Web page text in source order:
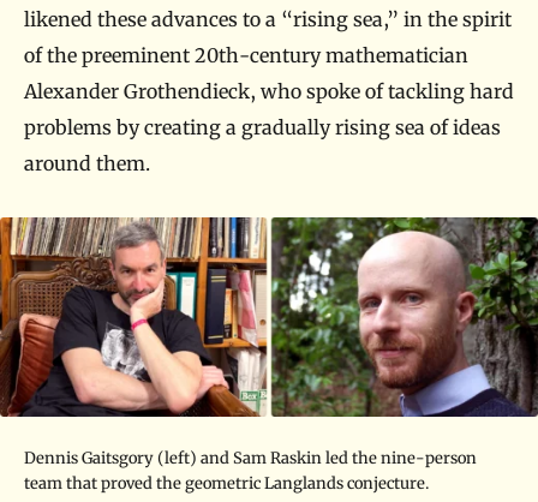
likened these advances to a “rising sea,” in the spirit
of the preeminent 20th-century mathematician
Alexander Grothendieck, who spoke of tackling hard
problems by creating a gradually rising sea of ideas
around them.
Dennis Gaitsgory (left) and Sam Raskin led the nine-person
team that proved the geometric Langlands conjecture.